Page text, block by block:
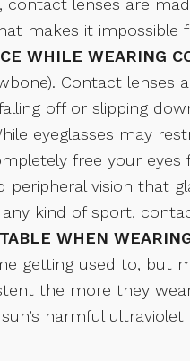
contact lenses are
makes it
WHILE WEARING
Contact lenses
off or slipping
eyeglasses may
free your
vision that
kind of sport,
WHEN
getting used to, but
the more they
harmful